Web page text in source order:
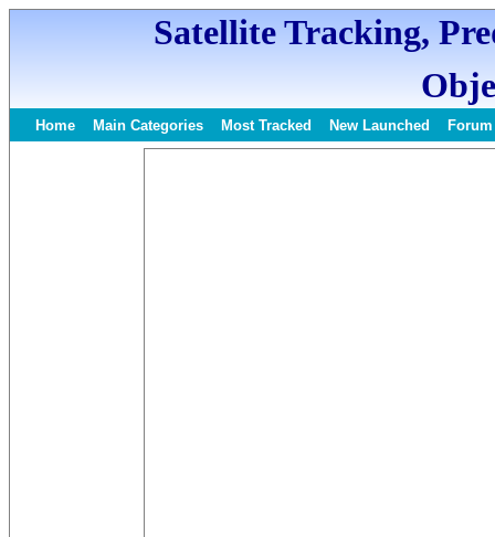
Satellite Tracking,
Home Main Categories Most Tracked New Launched Forum